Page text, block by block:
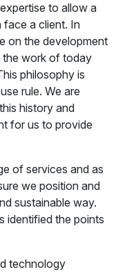
to allow a
face a client. In
on the development
the work of today
philosophy is
rule. We are
history and
for us to provide
of services and as
we position and
sustainable way.
identified the points
technology